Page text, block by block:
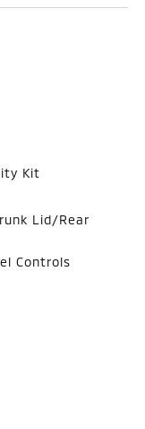
Kit
Lid/Rear
Controls